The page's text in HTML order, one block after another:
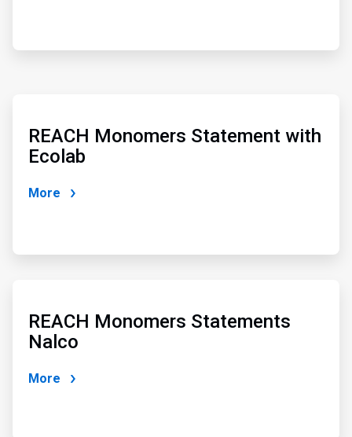
REACH Monomers Statement with
Ecolab
More
REACH Monomers Statements
Nalco
More